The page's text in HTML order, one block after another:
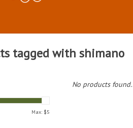
tagged with shimano
Max: $5
No products